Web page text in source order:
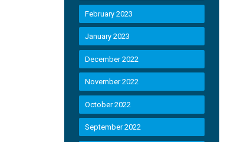
February 2023
January 2023
December 2022
November 2022
October 2022
September 2022